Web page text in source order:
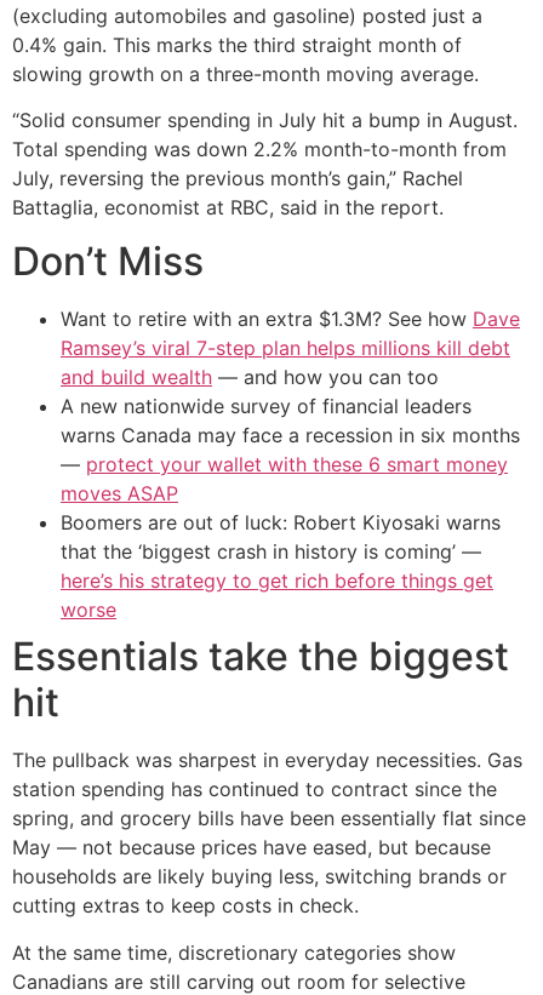
(excluding automobiles and gasoline) posted just a
0.4% gain. This marks the third straight month of
slowing growth on a three-month moving average.
“Solid consumer spending in July hit a bump in August.
Total spending was down 2.2% month-to-month from
July, reversing the previous month’s gain,” Rachel
Battaglia, economist at RBC, said in the report.
Don’t Miss
Want to retire with an extra $1.3M? See how Dave
Ramsey’s viral 7-step plan helps millions kill debt
and build wealth — and how you can too
A new nationwide survey of financial leaders
warns Canada may face a recession in six months
— protect your wallet with these 6 smart money
moves ASAP
Boomers are out of luck: Robert Kiyosaki warns
that the ‘biggest crash in history is coming’ —
here’s his strategy to get rich before things get
worse
Essentials take the biggest
hit
The pullback was sharpest in everyday necessities. Gas
station spending has continued to contract since the
spring, and grocery bills have been essentially flat since
May — not because prices have eased, but because
households are likely buying less, switching brands or
cutting extras to keep costs in check.
At the same time, discretionary categories show
Canadians are still carving out room for selective